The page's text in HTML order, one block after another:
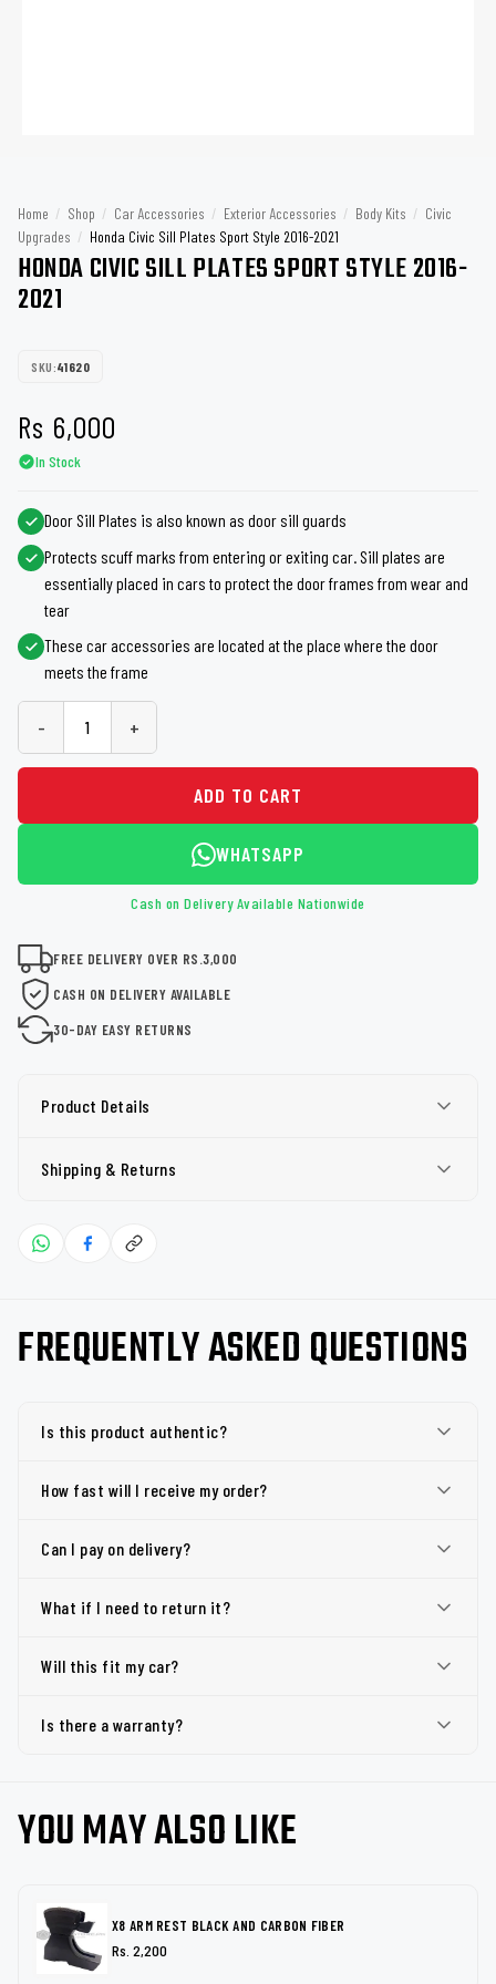
Home / Shop / Car Accessories / Exterior Accessories / Body Kits / Civic
Upgrades / Honda Civic Sill Plates Sport Style 2016-2021
HONDA CIVIC SILL PLATES SPORT STYLE 2016-
2021
SKU:41620
Rs 6,000
In Stock
Door Sill Plates is also known as door sill guards
Protects scuff marks from entering or exiting car. Sill plates are
essentially placed in cars to protect the door frames from wear and
tear
These car accessories are located at the place where the door
meets the frame
- +
ADD TO CART
WHATSAPP
Cash on Delivery Available Nationwide
FREE DELIVERY OVER RS.3,000
CASH ON DELIVERY AVAILABLE
30-DAY EASY RETURNS
Product Details
Shipping & Returns
FREQUENTLY ASKED QUESTIONS
Is this product authentic?
How fast will I receive my order?
Can I pay on delivery?
What if I need to return it?
Will this fit my car?
Is there a warranty?
YOU MAY ALSO LIKE
X8 ARM REST BLACK AND CARBON FIBER
Rs. 2,200